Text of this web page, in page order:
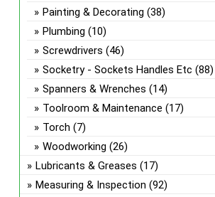
Painting & Decorating (38)
Plumbing (10)
Screwdrivers (46)
Socketry - Sockets Handles Etc (88)
Spanners & Wrenches (14)
Toolroom & Maintenance (17)
Torch (7)
Woodworking (26)
Lubricants & Greases (17)
Measuring & Inspection (92)